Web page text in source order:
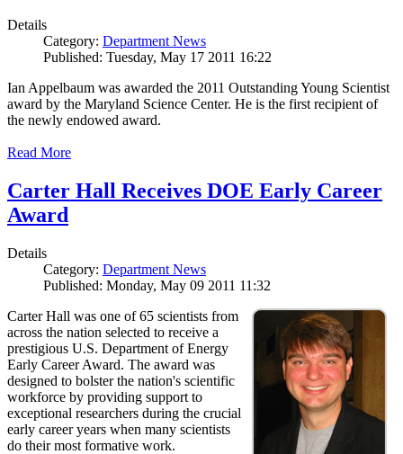
Details
Category: Department News
Published: Tuesday, May 17 2011 16:22
Ian Appelbaum was awarded the 2011 Outstanding Young Scientist
award by the Maryland Science Center. He is the first recipient of
the newly endowed award.
Read More
Carter Hall Receives DOE Early Career
Award
Details
Category: Department News
Published: Monday, May 09 2011 11:32
Carter Hall was one of 65 scientists from
across the nation selected to receive a
prestigious U.S. Department of Energy
Early Career Award. The award was
designed to bolster the nation's scientific
workforce by providing support to
exceptional researchers during the crucial
early career years when many scientists
do their most formative work.